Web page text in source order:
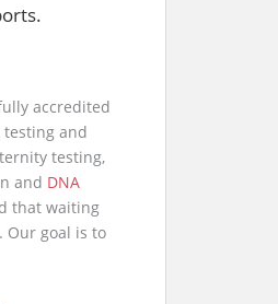
accredited
and
testing,
and DNA
that waiting
Our goal is to